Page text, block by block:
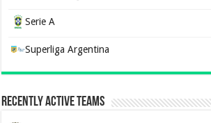
Serie A
Superliga Argentina
Recently Active Teams